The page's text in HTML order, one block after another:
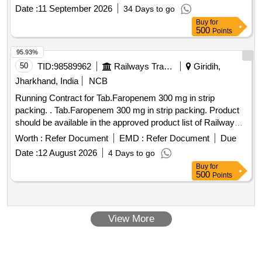
Date :11 September 2026 34 Days to go
Buy for
500 Points
50 TID:98589962 Railways Transport Services
Giridih,
Jharkhand, India
NCB
Running Contract for Tab.Faropenem 300 mg in strip
packing. . Tab.Faropenem 300 mg in strip packing. Product
should be available in the approved product list of Railway
Board. ]
Worth : Refer Document EMD : Refer Document
Due
Date :12 August 2026 4 Days to go
95.93%
Buy for
500 Points
View More